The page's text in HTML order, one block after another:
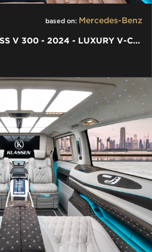
based on: Mercedes-Benz
MERCEDES-BENZ V-CLASS V 300 - 2024 - LUXURY V-CLASS VIP VAN